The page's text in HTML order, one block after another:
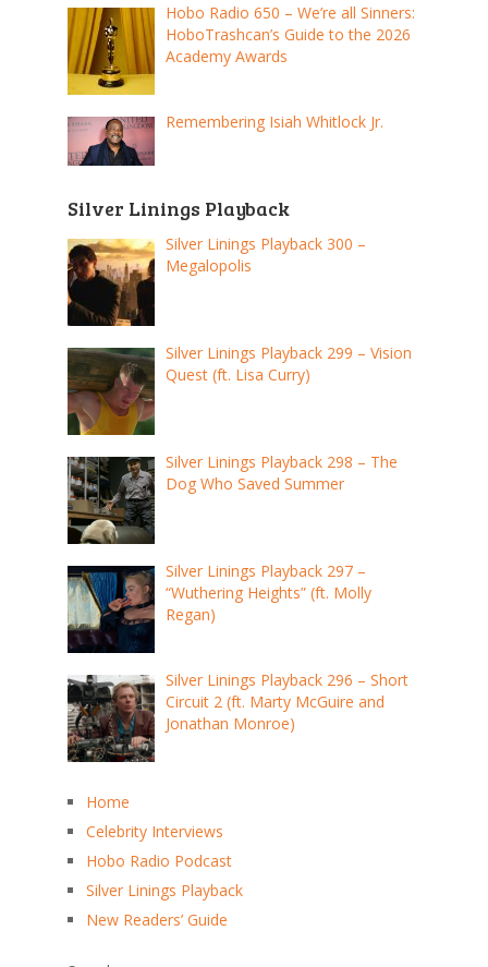
Hobo Radio 650 – We’re all Sinners:
HoboTrashcan’s Guide to the 2026
Academy Awards
Remembering Isiah Whitlock Jr.
Silver Linings Playback
Silver Linings Playback 300 –
Megalopolis
Silver Linings Playback 299 – Vision
Quest (ft. Lisa Curry)
Silver Linings Playback 298 – The
Dog Who Saved Summer
Silver Linings Playback 297 –
“Wuthering Heights” (ft. Molly
Regan)
Silver Linings Playback 296 – Short
Circuit 2 (ft. Marty McGuire and
Jonathan Monroe)
Home
Celebrity Interviews
Hobo Radio Podcast
Silver Linings Playback
New Readers’ Guide